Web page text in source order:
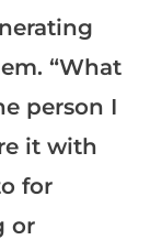
“What
person I
it with
for
or